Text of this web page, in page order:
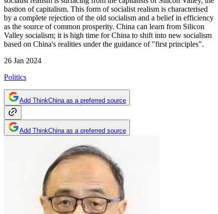
bastion of capitalism. This form of socialist realism is characterised
by a complete rejection of the old socialism and a belief in efficiency
as the source of common prosperity. China can learn from Silicon
Valley socialism; it is high time for China to shift into new socialism
based on China's realities under the guidance of "first principles".
26 Jan 2024
Politics
Add ThinkChina as a preferred source
Add ThinkChina as a preferred source